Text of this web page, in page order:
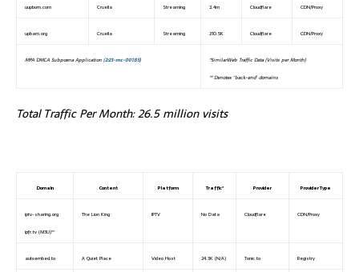
MPA DMCA Subpoena Application (2:23-mc-00185) *SimilarWeb Traffic Data (Visits per Month)
** Denotes ‘back-end’ domains
uupbom.com Cruella Streaming 2.4m Cloudflare CDN/Proxy
upbam.org Cruella Streaming 210.5K Cloudflare CDN/Proxy
Total Traffic Per Month: 26.5 million visits
Domain Content Platform Traffic* Provider Provider Type
iptv-sharing.org
ipfr.tv (M3U)**
The Lion King IPTV No Data Cloudflare CDN/Proxy
autoembed.to A Quiet Place Video Host 24.3K (N/A) Tonic.to Registry